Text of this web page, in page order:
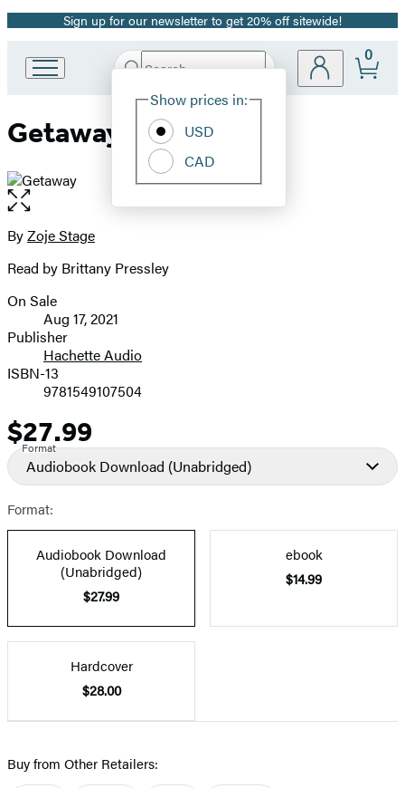
Promotion
Sign up for our newsletter to get 20% off sitewide!
Book
Group
Search
Hachette
Site
Show prices in:
USD
CAD
0
Getaway
Open
the
full-
image
Contributors
ByZoje Stage
Read by Brittany Pressley
Formats
and
Prices
On Sale
Aug 17, 2021
Publisher
Hachette Audio
ISBN-13
9781549107504
Price
$27.99
Format
Audiobook Download (Unabridged)
Format:
Audiobook Download
(Unabridged)
$27.99
ebook
$14.99
Hardcover
$28.00
Buy from Other Retailers: